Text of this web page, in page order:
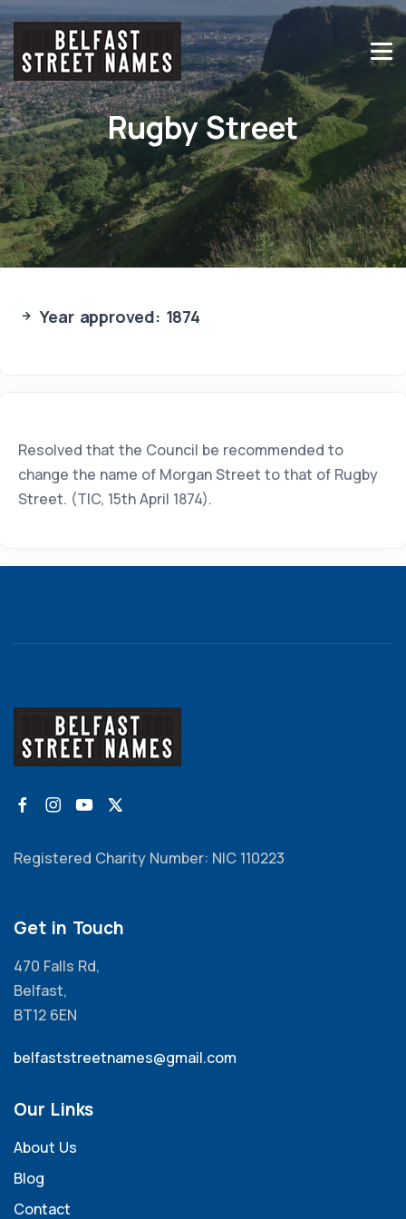
Rugby Street
Year approved: 1874
Resolved that the Council be recommended to
change the name of Morgan Street to that of Rugby
Street. (TIC, 15th April 1874).
Registered Charity Number: NIC 110223
Get in Touch
470 Falls Rd,
Belfast,
BT12 6EN
belfaststreetnames@gmail.com
Our Links
About Us
Blog
Contact